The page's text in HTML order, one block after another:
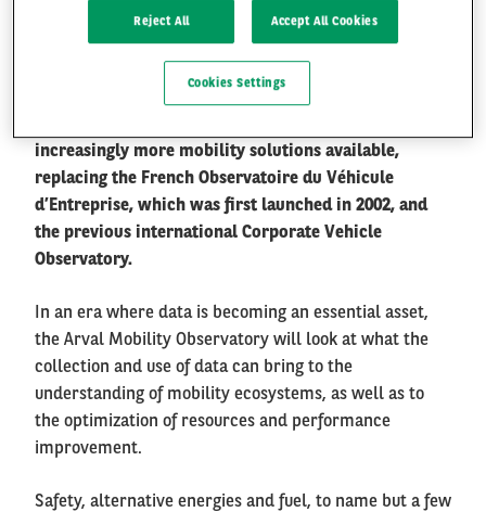
mobility sector. It aims at collecting and providing
objective and accurate information to share with all
kinds of audiences, helping them to understand
better the new mobility paradigm we evolve in, and
increasingly more mobility solutions available,
replacing the French Observatoire du Véhicule
d’Entreprise, which was first launched in 2002, and
the previous international Corporate Vehicle
Observatory.
In an era where data is becoming an essential asset,
the Arval Mobility Observatory will look at what the
collection and use of data can bring to the
understanding of mobility ecosystems, as well as to
the optimization of resources and performance
improvement.
Safety, alternative energies and fuel, to name but a few
Reject All Accept All Cookies
Cookies Settings